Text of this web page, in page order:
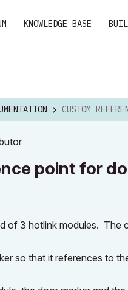
KNOWLEDGE BASE
CUSTOM REFERENCE
point for
of 3 hotlink modules. The
so that it references to